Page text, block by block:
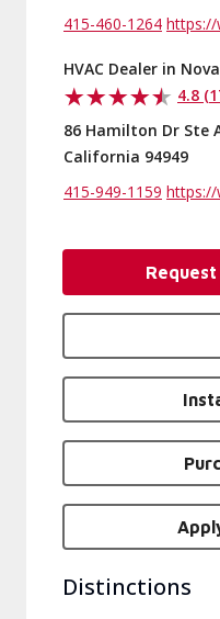
415-460-1264 https://
HVAC Dealer in
4.8
86 Hamilton Dr Ste
California 94949
415-949-1159 https://
Distinctions